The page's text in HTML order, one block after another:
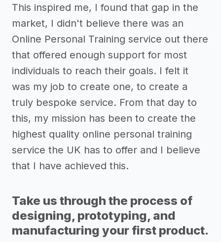
This inspired me, I found that gap in the
market, I didn't believe there was an
Online Personal Training service out there
that offered enough support for most
individuals to reach their goals. I felt it
was my job to create one, to create a
truly bespoke service. From that day to
this, my mission has been to create the
highest quality online personal training
service the UK has to offer and I believe
that I have achieved this.
Take us through the process of
designing, prototyping, and
manufacturing your first product.